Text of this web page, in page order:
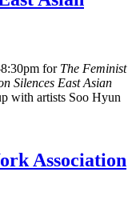
for The Feminist
Silences East Asian
with artists Soo Hyun
Association